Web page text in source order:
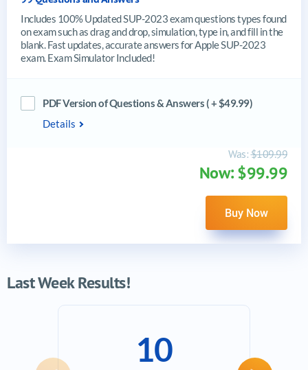
Includes 100% Updated SUP-2023 exam questions types found
on exam such as drag and drop, simulation, type in, and fill in the
blank. Fast updates, accurate answers for Apple SUP-2023
exam. Exam Simulator Included!
PDF Version of Questions & Answers ( + $49.99)
Details
Was:$109.99
Now: $99.99
Buy Now
Last Week Results!
10